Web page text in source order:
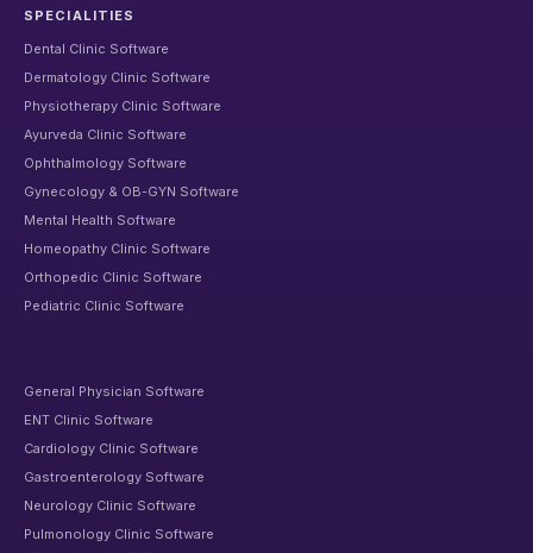
SPECIALITIES
Dental Clinic Software
Dermatology Clinic Software
Physiotherapy Clinic Software
Ayurveda Clinic Software
Ophthalmology Software
Gynecology & OB-GYN Software
Mental Health Software
Homeopathy Clinic Software
Orthopedic Clinic Software
Pediatric Clinic Software
General Physician Software
ENT Clinic Software
Cardiology Clinic Software
Gastroenterology Software
Neurology Clinic Software
Pulmonology Clinic Software